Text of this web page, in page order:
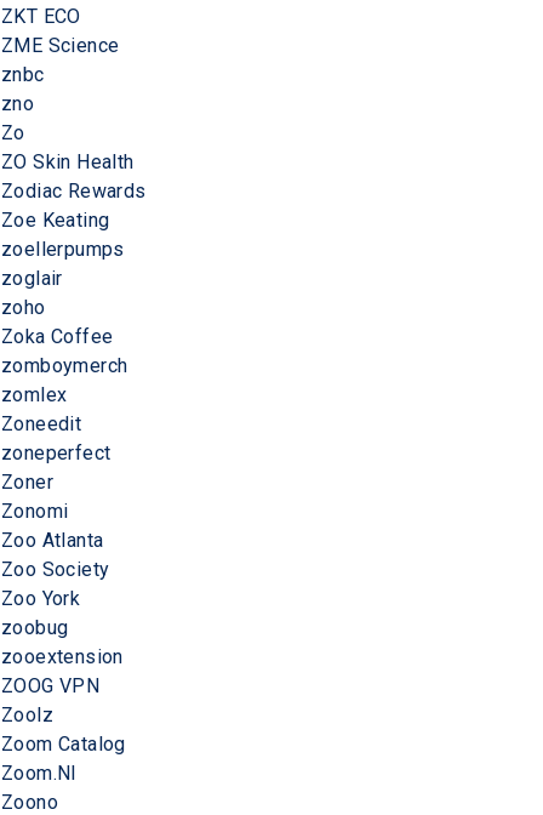
ZKT ECO
ZME Science
znbc
zno
Zo
ZO Skin Health
Zodiac Rewards
Zoe Keating
zoellerpumps
zoglair
zoho
Zoka Coffee
zomboymerch
zomlex
Zoneedit
zoneperfect
Zoner
Zonomi
Zoo Atlanta
Zoo Society
Zoo York
zoobug
zooextension
ZOOG VPN
Zoolz
Zoom Catalog
Zoom.Nl
Zoono